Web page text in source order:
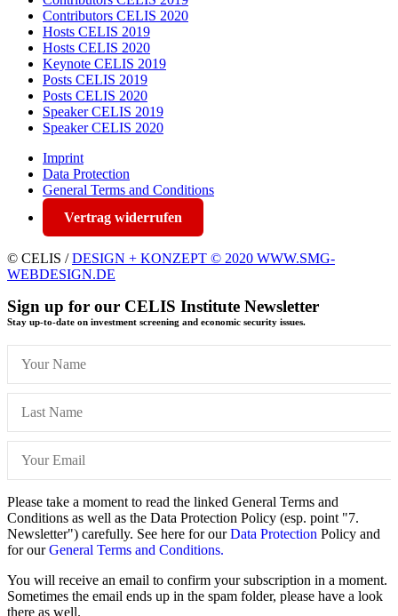
Contributors CELIS 2020
Hosts CELIS 2019
Hosts CELIS 2020
Keynote CELIS 2019
Posts CELIS 2019
Posts CELIS 2020
Speaker CELIS 2019
Speaker CELIS 2020
Imprint
Data Protection
General Terms and Conditions
Vertrag widerrufen
© CELIS /DESIGN + KONZEPT © 2020 WWW.SMG-
WEBDESIGN.DE
Sign up for our CELIS Institute Newsletter
Stay up-to-date on investment screening and economic security issues.
Please take a moment to read the linked General Terms and
Conditions as well as the Data Protection Policy (esp. point "7.
Newsletter") carefully. See here for ourData Protection Policy and
for ourGeneral Terms and Conditions.
You will receive an email to confirm your subscription in a moment.
Sometimes the email ends up in the spam folder, please have a look
there as well.